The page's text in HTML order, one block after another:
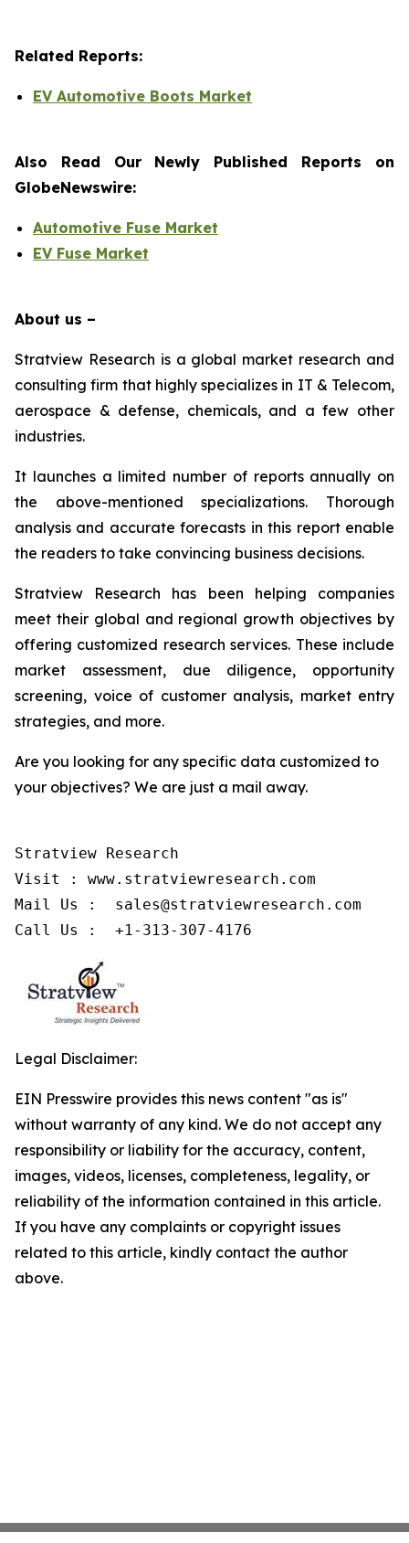
Related Reports:
EV Automotive Boots Market
Also Read Our Newly Published Reports on
GlobeNewswire:
Automotive Fuse Market
EV Fuse Market
About us –
Stratview Research is a global market research and
consulting firm that highly specializes in IT & Telecom,
aerospace & defense, chemicals, and a few other
industries.
It launches a limited number of reports annually on
the above-mentioned specializations. Thorough
analysis and accurate forecasts in this report enable
the readers to take convincing business decisions.
Stratview Research has been helping companies
meet their global and regional growth objectives by
offering customized research services. These include
market assessment, due diligence, opportunity
screening, voice of customer analysis, market entry
strategies, and more.
Are you looking for any specific data customized to
your objectives? We are just a mail away.
Stratview Research
Visit : www.stratviewresearch.com
Mail Us :  sales@stratviewresearch.com
Call Us :  +1-313-307-4176
Legal Disclaimer:
EIN Presswire provides this news content "as is"
without warranty of any kind. We do not accept any
responsibility or liability for the accuracy, content,
images, videos, licenses, completeness, legality, or
reliability of the information contained in this article.
If you have any complaints or copyright issues
related to this article, kindly contact the author
above.